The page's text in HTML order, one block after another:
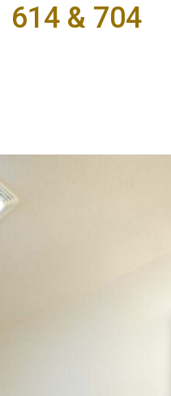
614 & 704